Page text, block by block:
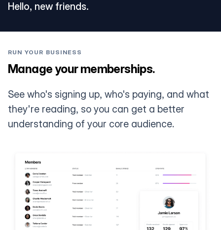
Hello, new friends.
RUN YOUR BUSINESS
Manage your memberships.
See who's signing up, who's paying, and what
they're reading, so you can get a better
understanding of your core audience.